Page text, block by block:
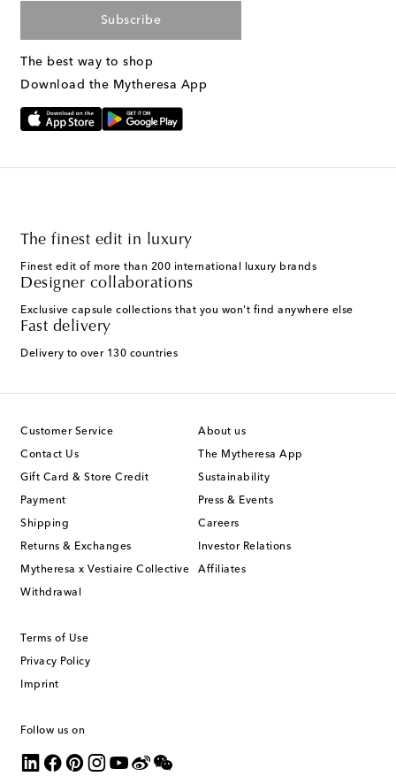
Subscribe
The best way to shop
Download the Mytheresa App
The finest edit in luxury
Finest edit of more than 200 international luxury brands
Designer collaborations
Exclusive capsule collections that you won't find anywhere else
Fast delivery
Delivery to over 130 countries
Customer Service
Contact Us
Gift Card & Store Credit
Payment
Shipping
Returns & Exchanges
Mytheresa x Vestiaire Collective
Withdrawal
About us
The Mytheresa App
Sustainability
Press & Events
Careers
Investor Relations
Affiliates
Terms of Use
Privacy Policy
Imprint
Follow us on